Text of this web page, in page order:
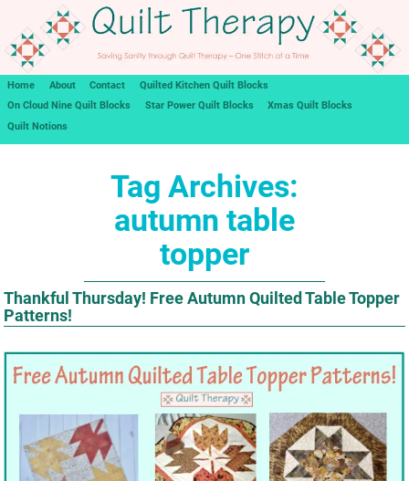
Home About Contact
Quilted Kitchen Quilt Blocks
On Cloud Nine Quilt Blocks
Star Power Quilt Blocks
Xmas Quilt Blocks
Quilt Notions
Tag Archives:
autumn table
topper
Thankful Thursday! Free Autumn Quilted Table Topper
Patterns!